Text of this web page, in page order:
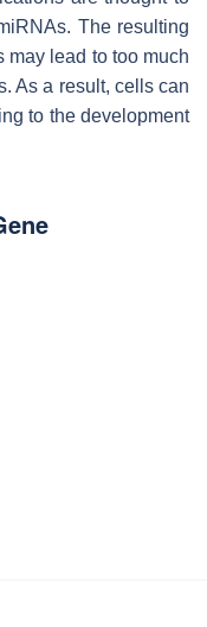
The resulting
lead to too much
As a result, cells can
to the development